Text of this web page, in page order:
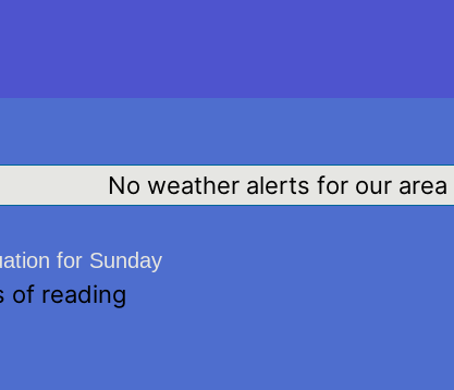
No weather alerts for our area
for Sunday
of reading